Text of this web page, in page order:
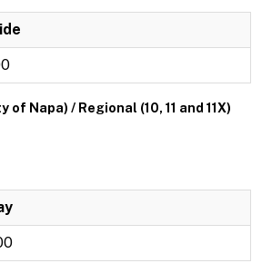
of Napa) / Regional (10, 11 and 11X)